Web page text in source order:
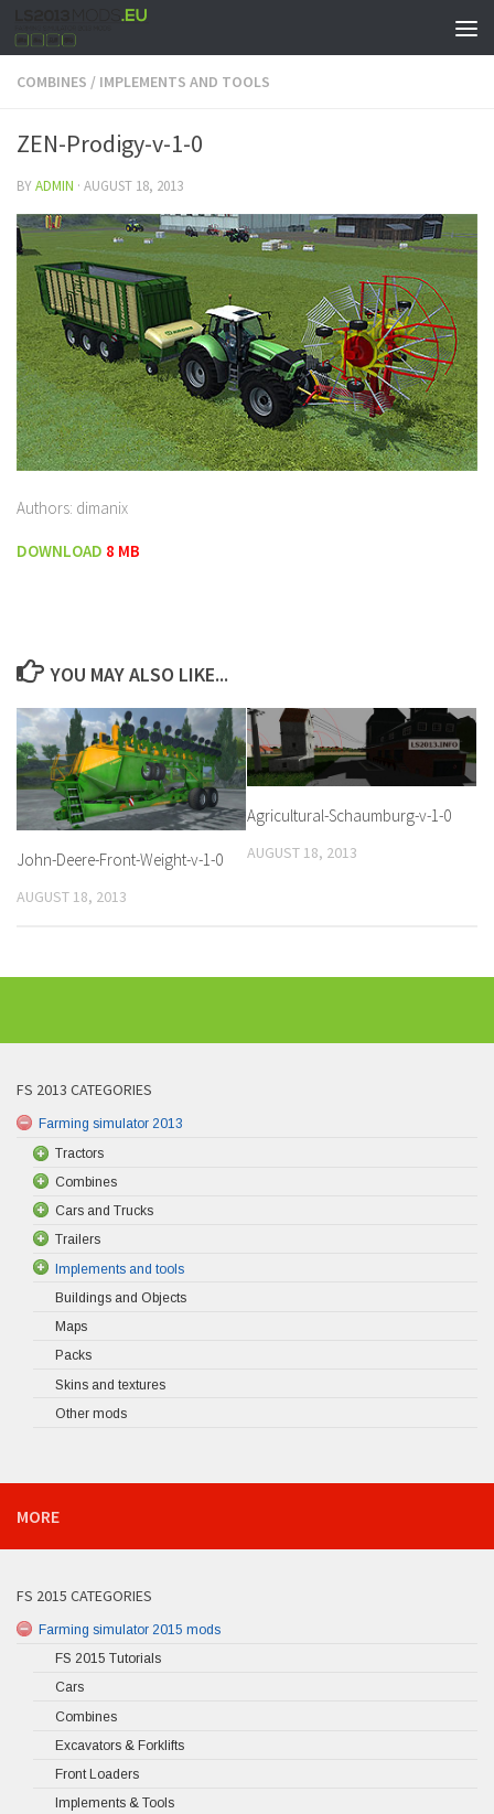
COMBINES / IMPLEMENTS AND TOOLS
ZEN-Prodigy-v-1-0
BYADMIN · AUGUST 18, 2013
Authors: dimanix
DOWNLOAD 8 MB
YOU MAY ALSO LIKE...
John-Deere-Front-Weight-v-1-0
AUGUST 18, 2013
Agricultural-Schaumburg-v-1-0
AUGUST 18, 2013
FS 2013 CATEGORIES
Farming simulator 2013
Tractors
Combines
Cars and Trucks
Trailers
Implements and tools
Buildings and Objects
Maps
Packs
Skins and textures
Other mods
MORE
FS 2015 CATEGORIES
Farming simulator 2015 mods
FS 2015 Tutorials
Cars
Combines
Excavators & Forklifts
Front Loaders
Implements & Tools